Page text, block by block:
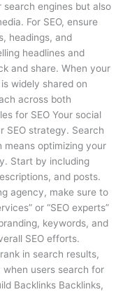
engines but also
For SEO, ensure
headings, and
headlines and
and share. When your
widely shared on
across both
for SEO Your social
SEO strategy. Search
means optimizing your
Start by including
and posts.
agency, make sure to
or “SEO experts”
keywords, and
SEO efforts.
in search results,
users search for
Backlinks Backlinks,